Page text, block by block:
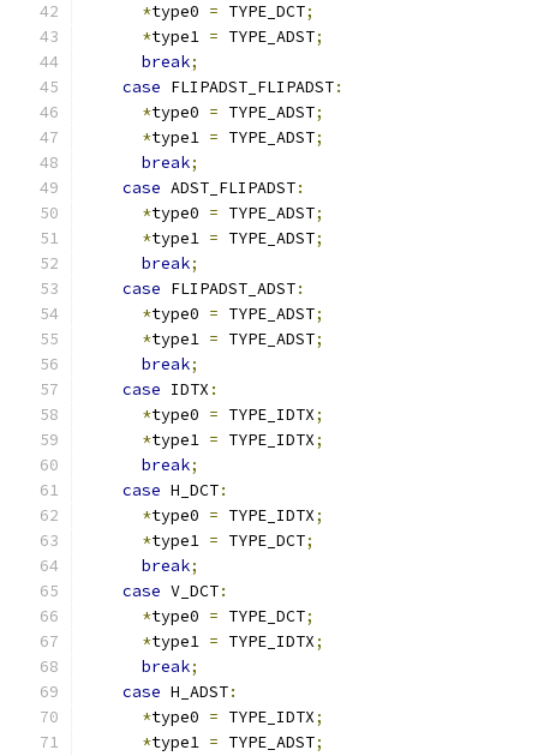
*type0 = TYPE_DCT;
*type1 = TYPE_ADST;
break;
case FLIPADST_FLIPADST:
*type0 = TYPE_ADST;
*type1 = TYPE_ADST;
break;
case ADST_FLIPADST:
*type0 = TYPE_ADST;
*type1 = TYPE_ADST;
break;
case FLIPADST_ADST:
*type0 = TYPE_ADST;
*type1 = TYPE_ADST;
break;
case IDTX :
*type0 = TYPE_IDTX;
*type1 = TYPE_IDTX;
break;
case H_DCT:
*type0 = TYPE_IDTX;
*type1 = TYPE_DCT;
break;
case V_DCT:
*type0 = TYPE_DCT;
*type1 = TYPE_IDTX;
break;
case H_ADST:
*type0 = TYPE_IDTX;
*type1 = TYPE_ADST;